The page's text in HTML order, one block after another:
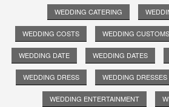
WEDDING CATERING
WEDDING COSTS WEDDING CUSTOMS
WEDDING DATE WEDDING DATES
WEDDING DRESS WEDDING DRESSES
WEDDING ENTERTAINMENT